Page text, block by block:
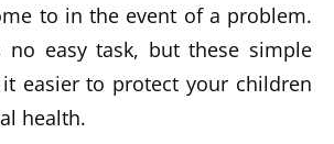
to in the event of a problem.
no easy task, but these simple
easier to protect your children
health.